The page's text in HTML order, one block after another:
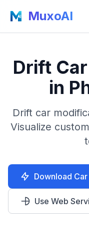
MuxoAI
Drift
in
Drift car
Visualize
Download
Use Web